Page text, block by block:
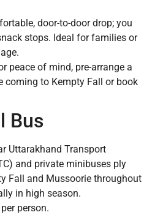
door-to-door drop; you
stops. Ideal for families or
peace of mind, pre-arrange a
coming to Kempty Fall or book
Bus
Uttarakhand Transport
and private minibuses ply
Fall and Mussoorie throughout
in high season.
person.